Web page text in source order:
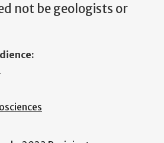
not be geologists or